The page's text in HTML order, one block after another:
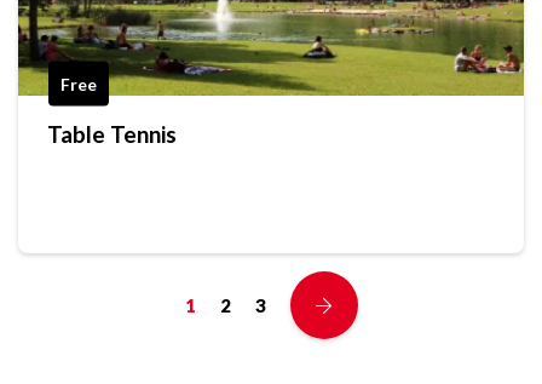
Free
Table Tennis
1 2 3